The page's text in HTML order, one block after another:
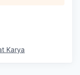
Karya